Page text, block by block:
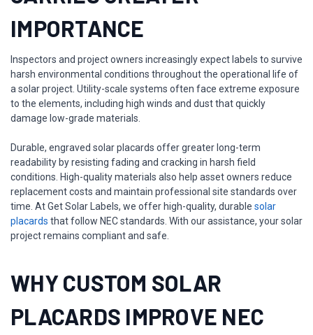
IMPORTANCE
Inspectors and project owners increasingly expect labels to survive
harsh environmental conditions throughout the operational life of
a solar project. Utility-scale systems often face extreme exposure
to the elements, including high winds and dust that quickly
damage low-grade materials.
Durable, engraved solar placards offer greater long-term
readability by resisting fading and cracking in harsh field
conditions. High-quality materials also help asset owners reduce
replacement costs and maintain professional site standards over
time. At Get Solar Labels, we offer high-quality, durable solar
placards that follow NEC standards. With our assistance, your solar
project remains compliant and safe.
WHY CUSTOM SOLAR
PLACARDS IMPROVE NEC